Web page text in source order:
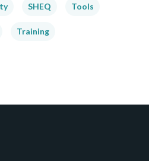
SHEQ Tools
Training